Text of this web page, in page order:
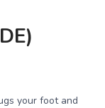
your foot and